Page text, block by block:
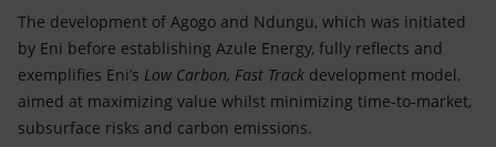
The development of Agogo and Ndungu, which was initiated
by Eni before establishing Azule Energy, fully reflects and
exemplifies Eni’s Low Carbon, Fast Track development model,
aimed at maximizing value whilst minimizing time-to-market,
subsurface risks and carbon emissions.